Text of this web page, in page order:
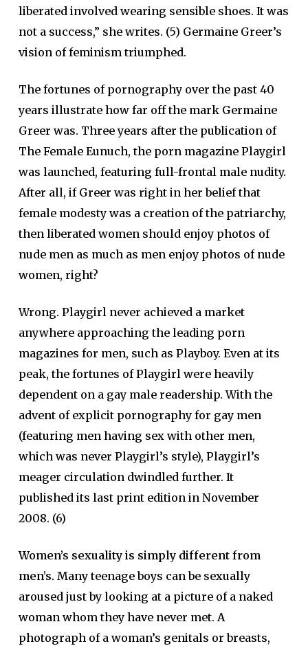
liberated involved wearing sensible shoes. It was
not a success,” she writes. (5) Germaine Greer’s
vision of feminism triumphed.
The fortunes of pornography over the past 40
years illustrate how far off the mark Germaine
Greer was. Three years after the publication of
The Female Eunuch, the porn magazine Playgirl
was launched, featuring full-frontal male nudity.
After all, if Greer was right in her belief that
female modesty was a creation of the patriarchy,
then liberated women should enjoy photos of
nude men as much as men enjoy photos of nude
women, right?
Wrong. Playgirl never achieved a market
anywhere approaching the leading porn
magazines for men, such as Playboy. Even at its
peak, the fortunes of Playgirl were heavily
dependent on a gay male readership. With the
advent of explicit pornography for gay men
(featuring men having sex with other men,
which was never Playgirl’s style), Playgirl’s
meager circulation dwindled further. It
published its last print edition in November
2008. (6)
Women’s sexuality is simply different from
men’s. Many teenage boys can be sexually
aroused just by looking at a picture of a naked
woman whom they have never met. A
photograph of a woman’s genitals or breasts,